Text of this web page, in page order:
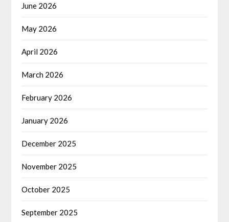
June 2026
May 2026
April 2026
March 2026
February 2026
January 2026
December 2025
November 2025
October 2025
September 2025